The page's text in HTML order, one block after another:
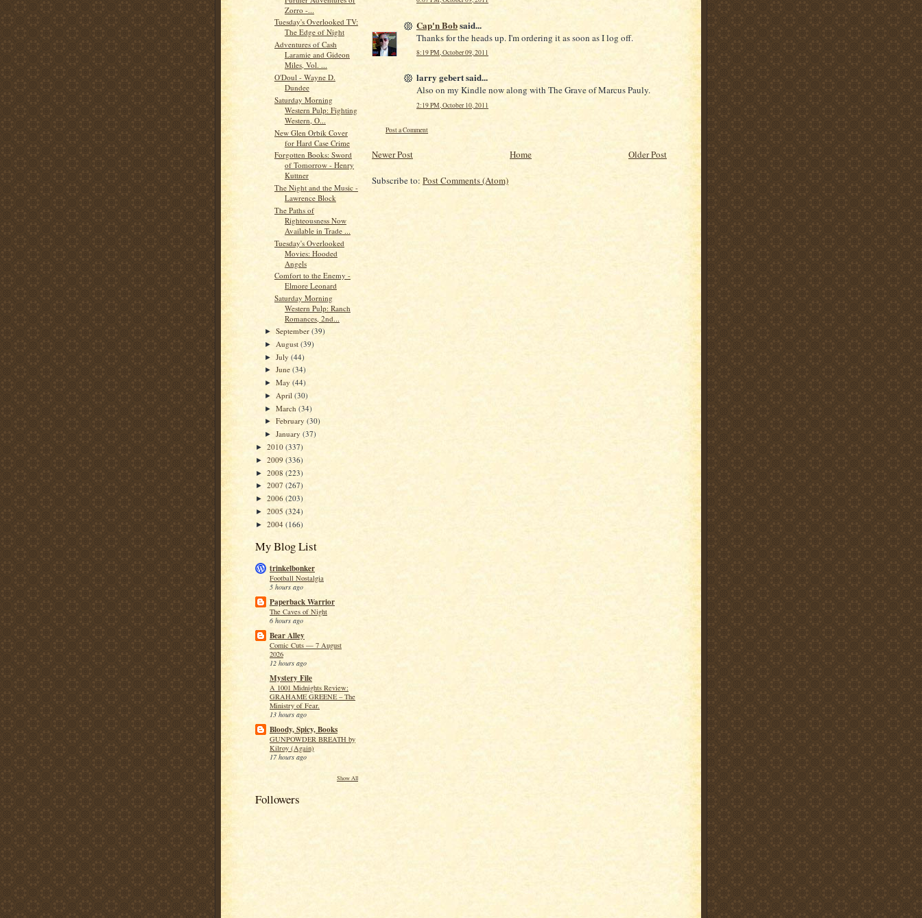
Zorro -...
Tuesday's Overlooked TV:
The Edge of Night
Adventures of Cash
Laramie and Gideon
Miles, Vol. ...
O'Doul - Wayne D.
Dundee
Saturday Morning
Western Pulp: Fighting
Western, O...
New Glen Orbik Cover
for Hard Case Crime
Forgotten Books: Sword
of Tomorrow - Henry
Kuttner
The Night and the Music -
Lawrence Block
The Paths of
Righteousness Now
Available in Trade ...
Tuesday's Overlooked
Movies: Hooded
Angels
Comfort to the Enemy -
Elmore Leonard
Saturday Morning
Western Pulp: Ranch
Romances, 2nd...
►September(39)
► August(39)
►July(44)
►June(34)
►May(44)
► April(30)
►March(34)
►February(30)
►January(37)
► 2010 (337)
► 2009 (336)
► 2008 (223)
► 2007 (267)
► 2006 (203)
► 2005 (324)
► 2004 (166)
My Blog List
trinkelbonker
Football Nostalgia
5 hours ago
Paperback Warrior
The Caves of Night
6 hours ago
Bear Alley
Comic Cuts — 7 August
2026
12 hours ago
Mystery File
A 1001 Midnights Review:
GRAHAME GREENE – The
Ministry of Fear.
13 hours ago
Bloody, Spicy, Books
GUNPOWDER BREATH by
Kilroy (Again)
17 hours ago
Show All
Followers
Cap'n Bobsaid...
Thanks for the heads up. I'm ordering it as soon as I log off.
8:19 PM, October 09, 2011
larry gebert said...
Also on my Kindle now along with The Grave of Marcus Pauly.
2:19 PM, October 10, 2011
Post a Comment
Newer Post Older Post
Home
Subscribe to: Post Comments (Atom)